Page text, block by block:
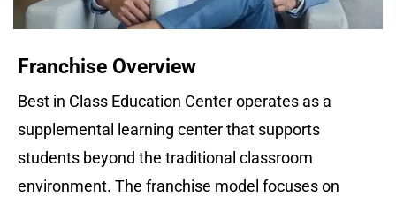
Franchise Overview
Best in Class Education Center operates as a
supplemental learning center that supports
students beyond the traditional classroom
environment. The franchise model focuses on